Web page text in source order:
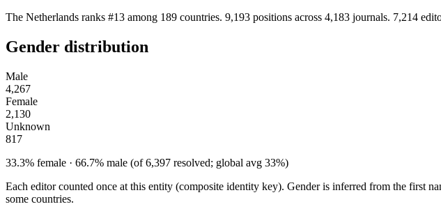
The Netherlands ranks #13 among 189 countries. 9,193 positions across 4,183 journals. 7,214
Gender distribution
Male
4,267
Female
2,130
Unknown
817
33.3% female · 66.7% male (of 6,397 resolved; global avg 33%)
Each editor counted once at this entity (composite identity key). Gender is inferred from the
some countries.